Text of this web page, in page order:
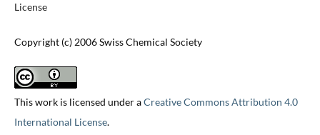
License
Copyright (c) 2006 Swiss Chemical Society
This work is licensed under aCreative Commons Attribution 4.0
International License.